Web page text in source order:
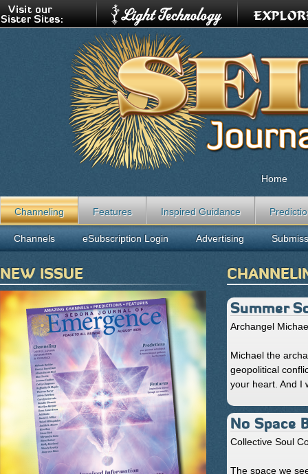
Summer
Archangel
Michael the
geopolitical
your heart. And I
No Space
Collective Soul
The space we
Home
Channeling Features Inspired Guidance
Channels eSubscription Login Advertising
NEW ISSUE